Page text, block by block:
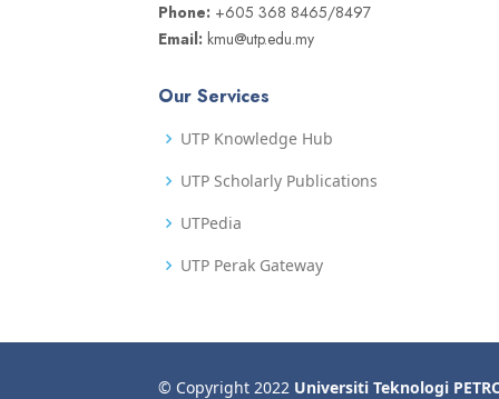
Phone: +605 368 8465/8497
Email: kmu@utp.edu.my
Our Services
UTP Knowledge Hub
UTP Scholarly Publications
UTPedia
UTP Perak Gateway
© Copyright 2022 Universiti Teknologi